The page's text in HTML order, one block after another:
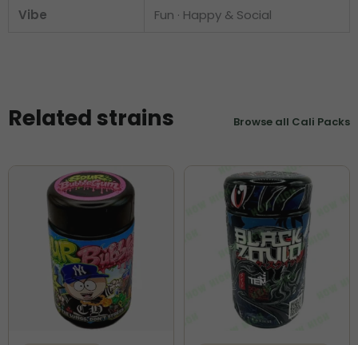
Vibe Fun · Happy & Social
Related strains Browse all Cali Packs